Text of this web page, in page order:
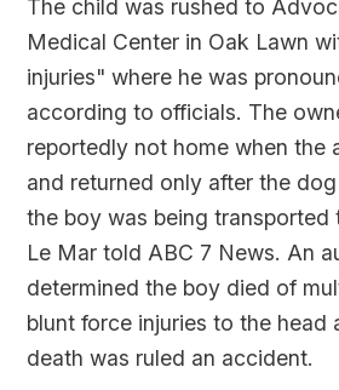
The child was rushed to
Medical Center in Oak Lawn
injuries" where he was
according to officials. The
reportedly not home when the
and returned only after the
the boy was being transported
Le Mar told ABC 7 News. An
determined the boy died of
blunt force injuries to the head
death was ruled an accident.